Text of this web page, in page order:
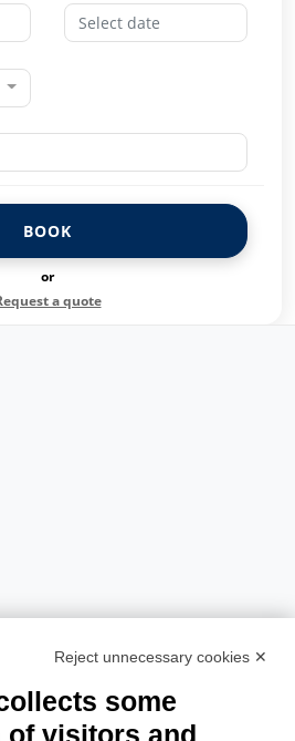
BOOK
or
a quote
Reject unnecessary cookies ✕
some
of visitors and